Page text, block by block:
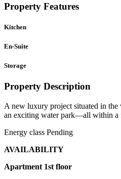
Property Features
Kitchen
En-Suite
Storage
Property Description
A new luxury project situated in the
an exciting water park—all within a
Energy class Pending
AVAILABILITY
Apartment 1st floor